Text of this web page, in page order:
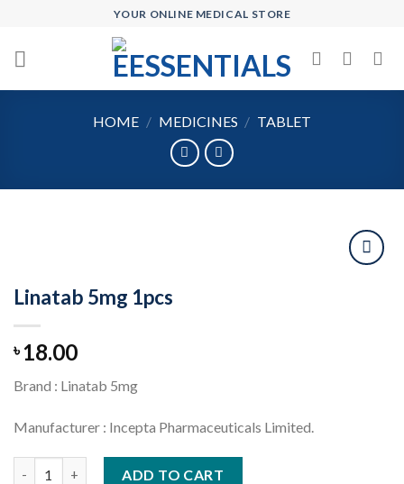
content
YOUR ONLINE MEDICAL STORE
HOME / MEDICINES / TABLET
Linatab 5mg 1pcs
৳18.00
Brand : Linatab 5mg
Manufacturer : Incepta Pharmaceuticals Limited.
ADD TO CART